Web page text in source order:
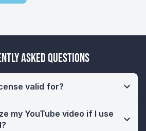
Asked Questions
valid for?
my YouTube video if I use